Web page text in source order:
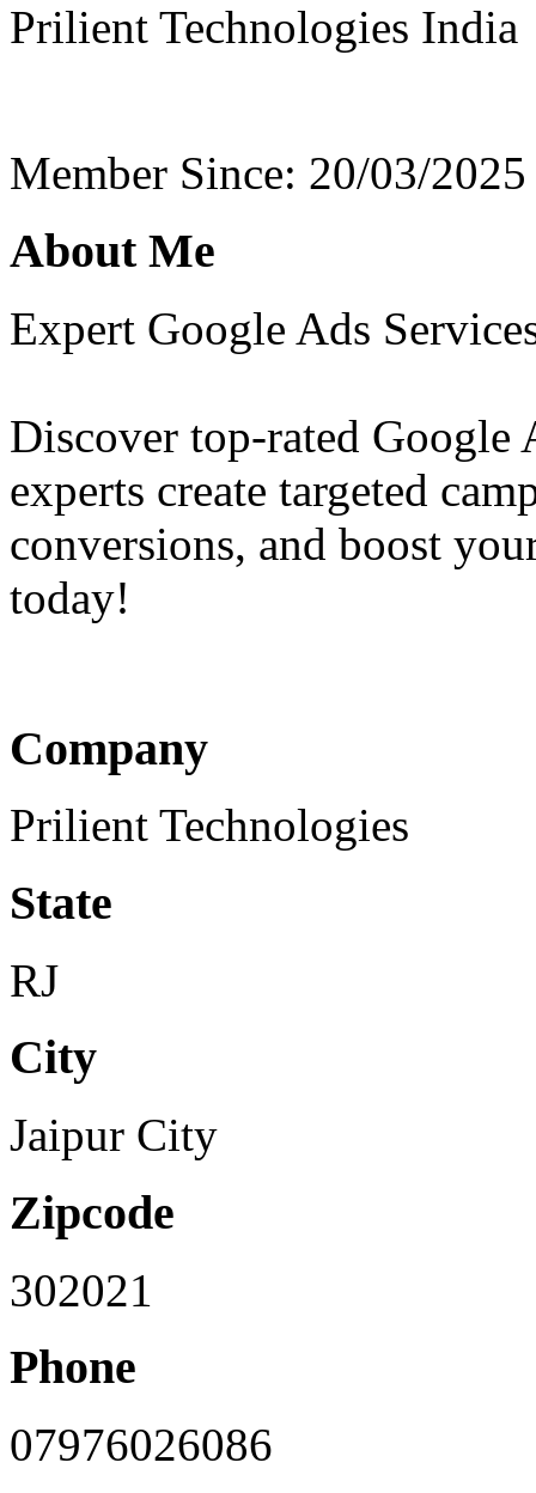
Prilient Technologies India
Member Since: 20/03/2025
About Me
Expert Google Ads
Discover top-rated Google
experts create targeted
conversions, and boost
today!
Company
Prilient Technologies
State
RJ
City
Jaipur City
Zipcode
302021
Phone
07976026086